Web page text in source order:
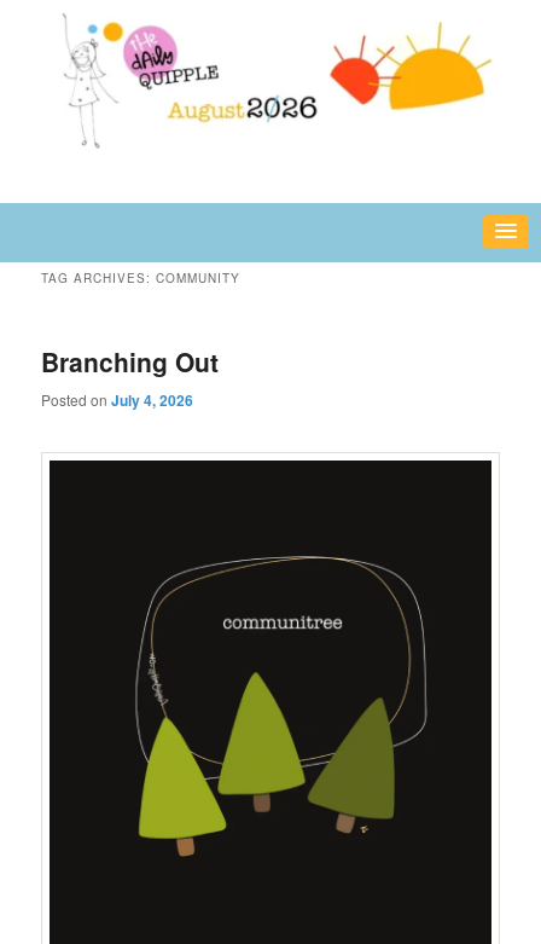
secondary
The Daily Quipple
fun or inspiring words and images – daily!
TAG ARCHIVES:COMMUNITY
Branching Out
Posted onJuly 4, 2026